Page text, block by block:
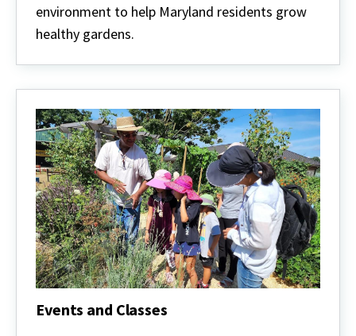
environment to help Maryland residents grow
healthy gardens.
Events and Classes